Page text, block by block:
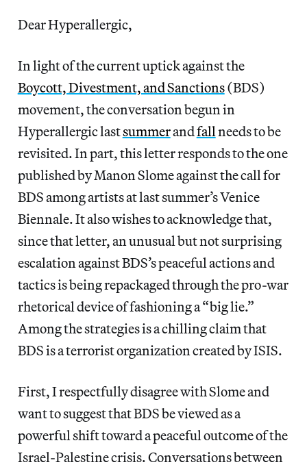
Dear Hyperallergic,
In light of the current uptick against the
Boycott, Divestment, and Sanctions(BDS)
movement, the conversation begun in
Hyperallergic lastsummerandfall needs to be
revisited. In part, this letter responds to the one
published by Manon Slome against the call for
BDS among artists at last summer’s Venice
Biennale. It also wishes to acknowledge that,
since that letter, an unusual but not surprising
escalation against BDS’s peaceful actions and
tactics is being repackaged through the pro-war
rhetorical device of fashioning a “big lie.”
Among the strategies is a chilling claim that
BDS is a terrorist organization created by ISIS.
First, I respectfully disagree with Slome and
want to suggest that BDS be viewed as a
powerful shift toward a peaceful outcome of the
Israel-Palestine crisis. Conversations between